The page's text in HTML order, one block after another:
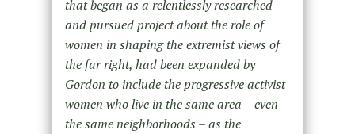
that began as a relentlessly researched
and pursued project about the role of
women in shaping the extremist views of
the far right, had been expanded by
Gordon to include the progressive activist
women who live in the same area – even
the same neighborhoods – as the